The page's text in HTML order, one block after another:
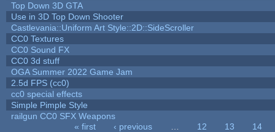
Top Down 3D GTA
Use in 3D Top Down Shooter
Castlevania::Uniform Art Style::2D::SideScroller
CC0 Textures
CC0 Sound FX
CC0 3d stuff
OGA Summer 2022 Game Jam
2.5d FPS (cc0)
cc0 special effects
Simple Pimple Style
railgun CC0 SFX Weapons
« first ‹ previous 12 13
14